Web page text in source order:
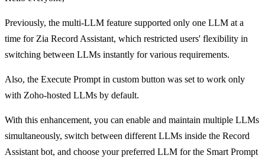
Previously, the multi-LLM feature supported only one LLM at a
time for Zia Record Assistant, which restricted users' flexibility in
switching between LLMs instantly for various requirements.
Also, the Execute Prompt in custom button was set to work only
with Zoho-hosted LLMs by default.
With this enhancement, you can enable and maintain multiple LLMs
simultaneously, switch between different LLMs inside the Record
Assistant bot, and choose your preferred LLM for the Smart Prompt